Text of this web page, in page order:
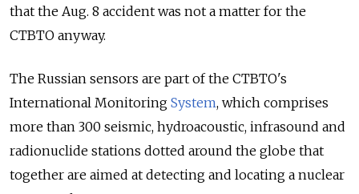
that the Aug. 8 accident was not a matter for the
CTBTO anyway.
The Russian sensors are part of the CTBTO's
International Monitoring System, which comprises
more than 300 seismic, hydroacoustic, infrasound and
radionuclide stations dotted around the globe that
together are aimed at detecting and locating a nuclear